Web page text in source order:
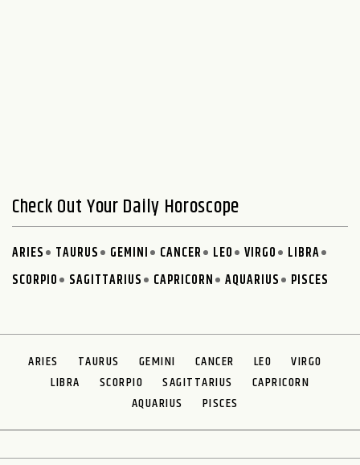
Check Out Your Daily Horoscope
ARIES TAURUS GEMINI CANCER LEO VIRGO
LIBRA
SCORPIO
SAGITTARIUS CAPRICORN AQUARIUS PISCES
ARIES TAURUS GEMINI CANCER LEO
VIRGO
LIBRA
SCORPIO SAGITTARIUS
CAPRICORN
AQUARIUS
PISCES